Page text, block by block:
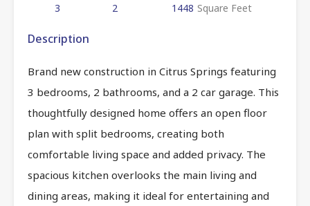
3 2 1448 Square Feet
Description
Brand new construction in Citrus Springs featuring
3 bedrooms, 2 bathrooms, and a 2 car garage. This
thoughtfully designed home offers an open floor
plan with split bedrooms, creating both
comfortable living space and added privacy. The
spacious kitchen overlooks the main living and
dining areas, making it ideal for entertaining and